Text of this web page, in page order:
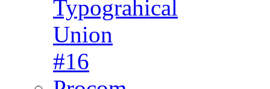
Typograhical
Union
#16